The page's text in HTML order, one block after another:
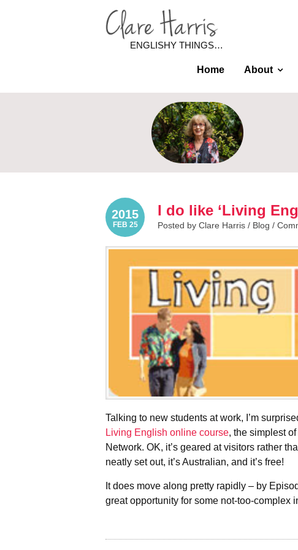
ENGLISHY THINGS…
Home About
2015
FEB 25
I do like ‘Living
Posted by Clare Harris / Blog /
Talking to new students at work, I’m
Living English online course, the simplest
Network. OK, it’s geared at visitors rather
neatly set out, it’s Australian, and it’s free!
It does move along pretty rapidly – by
great opportunity for some not-too-complex